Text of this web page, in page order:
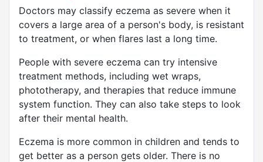
Doctors may classify eczema as severe when it
covers a large area of a person's body, is resistant
to treatment, or when flares last a long time.
People with severe eczema can try intensive
treatment methods, including wet wraps,
phototherapy, and therapies that reduce immune
system function. They can also take steps to look
after their mental health.
Eczema is more common in children and tends to
get better as a person gets older. There is no